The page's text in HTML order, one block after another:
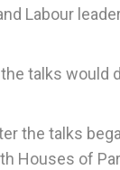
Labour
talks
the talks
Houses of